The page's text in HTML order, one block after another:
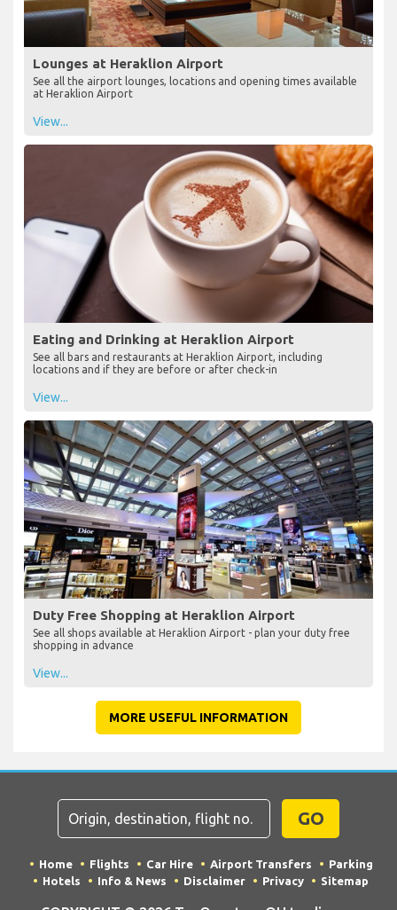
Lounges at Heraklion Airport
See all the airport lounges, locations and opening times available
at Heraklion Airport
View...
Eating and Drinking at Heraklion Airport
See all bars and restaurants at Heraklion Airport, including
locations and if they are before or after check-in
View...
Duty Free Shopping at Heraklion Airport
See all shops available at Heraklion Airport - plan your duty free
shopping in advance
View...
MORE USEFUL INFORMATION
GO
Home Flights Car Hire Airport Transfers
Parking
Hotels
Info & News Disclaimer Privacy Sitemap